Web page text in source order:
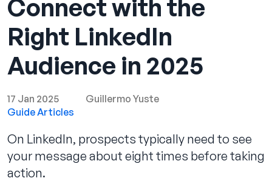
Services
LinkedIn Ads
Executive Branding
Blog
Playbook
Case Studies
Connect with the
Right LinkedIn
Audience in 2025
17 Jan 2025
Guillermo Yuste
Guide Articles
On LinkedIn, prospects typically need to see
your message about eight times before taking
action.